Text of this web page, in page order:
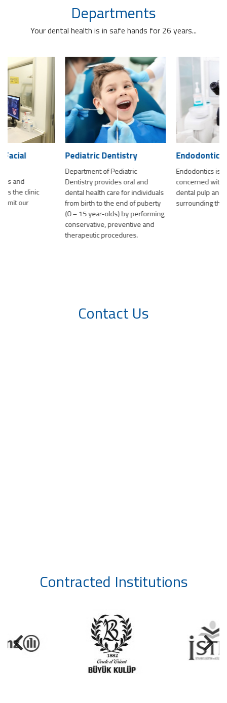
Departments
Your dental health is in safe hands for 26 years...
Pediatric Dentistry
Department of Pediatric
Dentistry provides oral and
dental health care for individuals
from birth to the end of puberty
(0 – 15 year-olds) by performing
conservative, preventive and
therapeutic procedures.
Endodontics
Endodontics is a field of dentistry
concerned with the diseases of
dental pulp and the tissues
surrounding the tooth
Contact Us
Contracted Institutions